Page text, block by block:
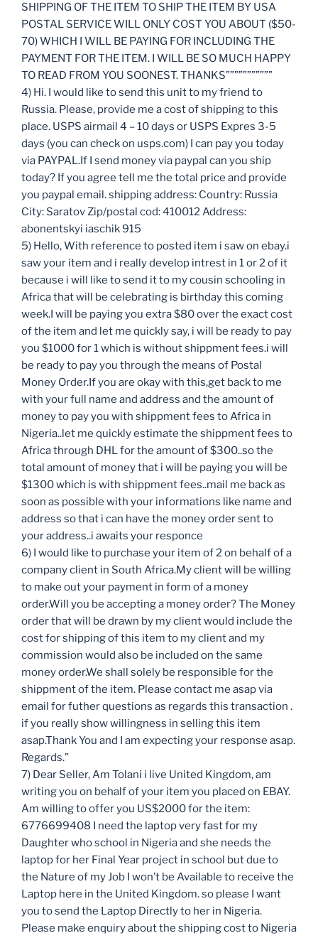
SHIPPING OF THE ITEM TO SHIP THE ITEM BY USA
POSTAL SERVICE WILL ONLY COST YOU ABOUT ($50-
70) WHICH I WILL BE PAYING FOR INCLUDING THE
PAYMENT FOR THE ITEM. I WILL BE SO MUCH HAPPY
TO READ FROM YOU SOONEST. THANKS”””””””””””
4) Hi. I would like to send this unit to my friend to
Russia. Please, provide me a cost of shipping to this
place. USPS airmail 4 – 10 days or USPS Expres 3-5
days (you can check on usps.com) I can pay you today
via PAYPAL.If I send money via paypal can you ship
today? If you agree tell me the total price and provide
you paypal email. shipping address: Country: Russia
City: Saratov Zip/postal cod: 410012 Address:
abonentskyi iaschik 915
5) Hello, With reference to posted item i saw on ebay.i
saw your item and i really develop intrest in 1 or 2 of it
because i will like to send it to my cousin schooling in
Africa that will be celebrating is birthday this coming
week.I will be paying you extra $80 over the exact cost
of the item and let me quickly say, i will be ready to pay
you $1000 for 1 which is without shippment fees.i will
be ready to pay you through the means of Postal
Money Order.If you are okay with this,get back to me
with your full name and address and the amount of
money to pay you with shippment fees to Africa in
Nigeria..let me quickly estimate the shippment fees to
Africa through DHL for the amount of $300..so the
total amount of money that i will be paying you will be
$1300 which is with shippment fees..mail me back as
soon as possible with your informations like name and
address so that i can have the money order sent to
your address..i awaits your responce
6) I would like to purchase your item of 2 on behalf of a
company client in South Africa.My client will be willing
to make out your payment in form of a money
order.Will you be accepting a money order? The Money
order that will be drawn by my client would include the
cost for shipping of this item to my client and my
commission would also be included on the same
money order.We shall solely be responsible for the
shippment of the item. Please contact me asap via
email for futher questions as regards this transaction .
if you really show willingness in selling this item
asap.Thank You and I am expecting your response asap.
Regards.”
7) Dear Seller, Am Tolani i live United Kingdom, am
writing you on behalf of your item you placed on EBAY.
Am willing to offer you US$2000 for the item:
6776699408 I need the laptop very fast for my
Daughter who school in Nigeria and she needs the
laptop for her Final Year project in school but due to
the Nature of my Job I won’t be Available to receive the
Laptop here in the United Kingdom. so please I want
you to send the Laptop Directly to her in Nigeria.
Please make enquiry about the shipping cost to Nigeria